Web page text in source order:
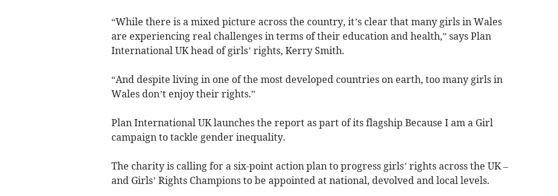
“While there is a mixed picture across the country, it’s clear that many girls in Wales
are experiencing real challenges in terms of their education and health,” says Plan
International UK head of girls’ rights, Kerry Smith.
“And despite living in one of the most developed countries on earth, too many girls in
Wales don’t enjoy their rights.”
Plan International UK launches the report as part of its flagship Because I am a Girl
campaign to tackle gender inequality.
The charity is calling for a six-point action plan to progress girls’ rights across the UK –
and Girls’ Rights Champions to be appointed at national, devolved and local levels.